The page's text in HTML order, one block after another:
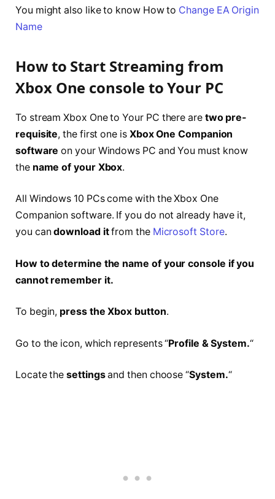
You might also like to know How to Change EA Origin
Name
How to Start Streaming from
Xbox One console to Your PC
To stream Xbox One to Your PC there are two pre-
requisite, the first one is Xbox One Companion
software on your Windows PC and You must know
the name of your Xbox.
All Windows 10 PCs come with the Xbox One
Companion software. If you do not already have it,
you can download itfrom the Microsoft Store.
How to determine the name of your console if you
cannot remember it.
To begin, press the Xbox button.
Go to the icon, which represents “Profile & System.“
Locate the settingsand then choose “System.“